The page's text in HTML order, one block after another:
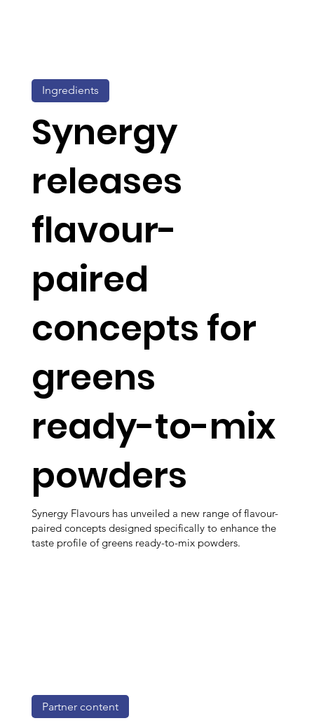
Synergy
releases
flavour-
paired
concepts for
greens
ready-to-mix
powders
Synergy Flavours has unveiled a new range of flavour-
paired concepts designed specifically to enhance the
taste profile of greens ready-to-mix powders.
Ingredients
Partner content